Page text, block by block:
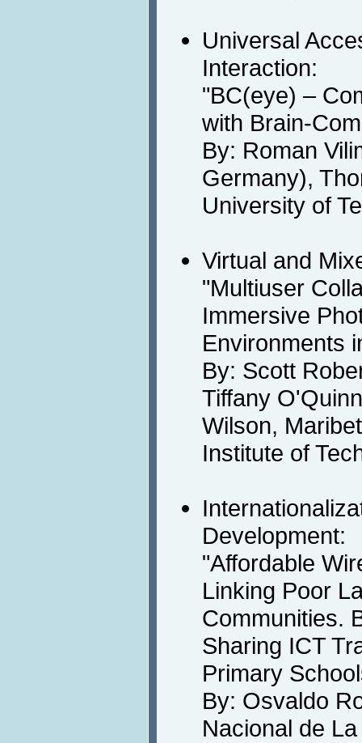
Universal
Interaction:
"BC(eye) –
with Brain-
By: Roman
Germany),
University of
Virtual and
"Multiuser
Immersive
Environments
By: Scott
Tiffany
Wilson,
Institute of
Development:
"Affordable
Linking Poor
Communities.
Sharing ICT
Primary
By: Osvaldo
Nacional de